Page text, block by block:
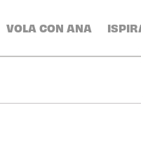
VOLA CON ANA